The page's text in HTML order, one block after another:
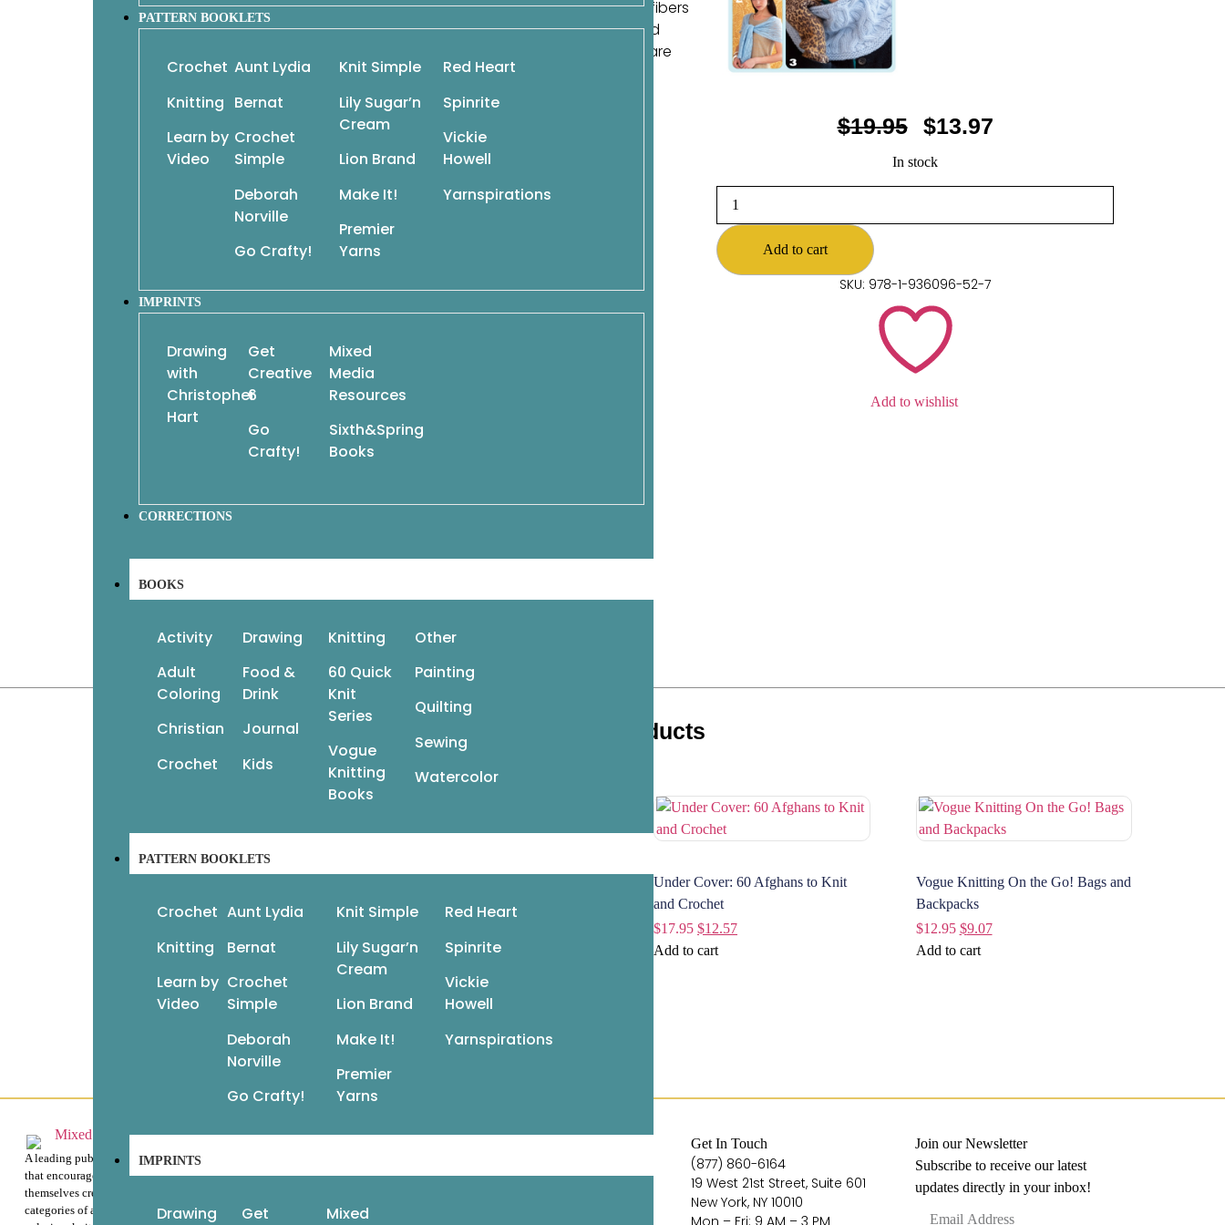
PATTERN BOOKLETS
Crochet
Knitting
Learn by
Video
Aunt Lydia
Bernat
Crochet
Simple
Deborah
Norville
Go Crafty!
Knit Simple
Lily Sugar’n
Cream
Lion Brand
Make It!
Premier
Yarns
Red Heart
Spinrite
Vickie
Howell
Yarnspirations
IMPRINTS
Drawing
with
Christopher
Hart
Get
Creative
6
Go
Crafty!
Mixed
Media
Resources
Sixth&Spring
Books
CORRECTIONS
BOOKS
Activity
Adult
Coloring
Christian
Crochet
Drawing
Food &
Drink
Journal
Kids
Knitting
60 Quick
Knit
Series
Vogue
Knitting
Books
Other
Painting
Quilting
Sewing
Watercolor
PATTERN BOOKLETS
Crochet
Knitting
Learn by
Video
Aunt Lydia
Bernat
Crochet
Simple
Deborah
Norville
Go Crafty!
Knit Simple
Lily Sugar’n
Cream
Lion Brand
Make It!
Premier
Yarns
Red Heart
Spinrite
Vickie
Howell
Yarnspirations
IMPRINTS
Drawing Get Mixed
patterns, resulting in dozens of sensational designs. Knit in a beautiful array of fibers
from Classic Elite Yarns, these designs will dazzle knitters with their originality and
versatility. Choose your favorite from each trio or knit them all. The possibilities are
By Classic Elite Yarns
Imprint: Sixth&Spring Books
Paperback with flaps
8 x 9 x .5 inches • 160 pages
$19.95 $13.97
In stock
Add to cart
SKU: 978-1-936096-52-7
Add to wishlist
Related products
Reference
Add to cart
60 Quick Knitted Toys: Fun,
Fabulous Knits in the 220 Superwash
$17.95
12.57
Under Cover: 60 Afghans to Knit
and Crochet
$17.95 $12.57
Add to cart
Vogue Knitting On the Go! Bags and
Backpacks
$12.95 $9.07
Add to cart
A leading publisher of beautiful books
that encourage readers to express
themselves creatively through the
categories of art instruction, adult
Customer Service
Terms & Privacy
Quick Links
Get In Touch
(877) 860-6164
19 West 21st Street, Suite 601
New York, NY 10010
Join our Newsletter
Subscribe to receive our latest
updates directly in your inbox!